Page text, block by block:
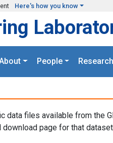
Here's how you know
People Research
data files available from the
page for that